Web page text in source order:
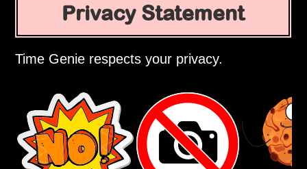
Privacy Statement
Time Genie respects your privacy.